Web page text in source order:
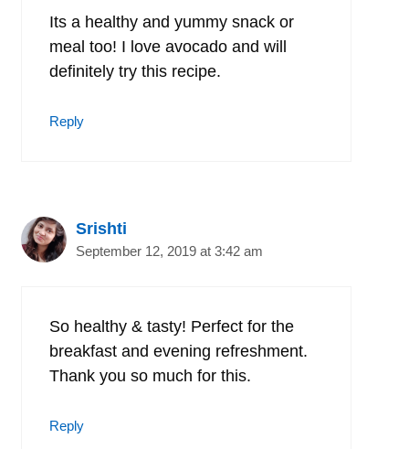
Its a healthy and yummy snack or
meal too! I love avocado and will
definitely try this recipe.
Reply
Srishti
September 12, 2019 at 3:42 am
So healthy & tasty! Perfect for the
breakfast and evening refreshment.
Thank you so much for this.
Reply